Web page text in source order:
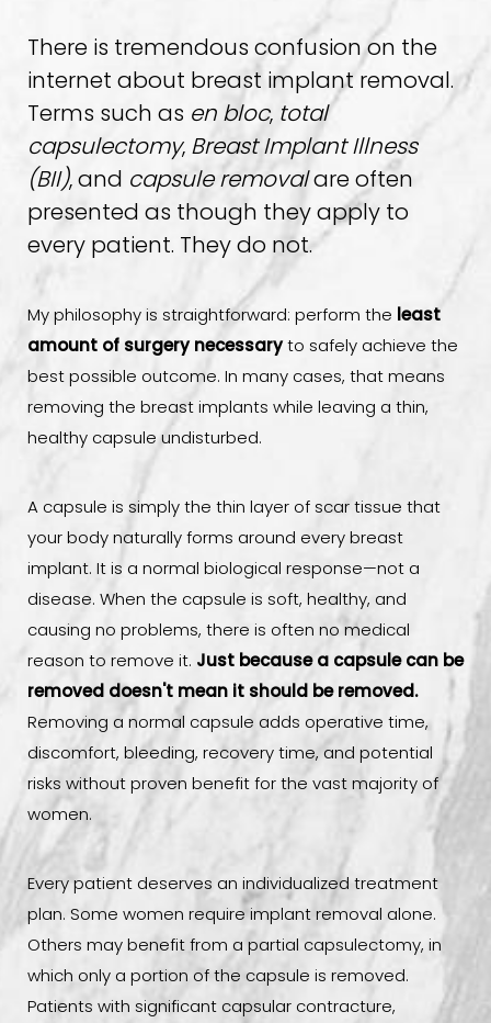
There is tremendous confusion on the
internet about breast implant removal.
Terms such as en bloc, total
capsulectomy, Breast Implant Illness
(BII), and capsule removalare often
presented as though they apply to
every patient. They do not.
My philosophy is straightforward: perform the least
amount of surgery necessaryto safely achieve the
best possible outcome. In many cases, that means
removing the breast implants while leaving a thin,
healthy capsule undisturbed.
A capsule is simply the thin layer of scar tissue that
your body naturally forms around every breast
implant. It is a normal biological response—not a
disease. When the capsule is soft, healthy, and
causing no problems, there is often no medical
reason to remove it. Just because a capsule can be
removed doesn't mean it should be removed.
Removing a normal capsule adds operative time,
discomfort, bleeding, recovery time, and potential
risks without proven benefit for the vast majority of
women.
Every patient deserves an individualized treatment
plan. Some women require implant removal alone.
Others may benefit from a partial capsulectomy, in
which only a portion of the capsule is removed.
Patients with significant capsular contracture,